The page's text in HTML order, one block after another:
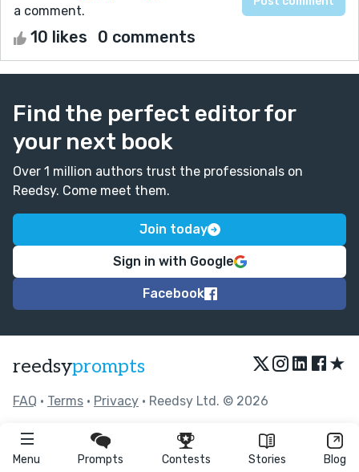
Menu Prompts Contests Stories Blog
a comment.
10 likes 0 comments
Find the perfect editor for
your next book
Over 1 million authors trust the professionals on
Reedsy. Come meet them.
Join today
Sign in with Google
Facebook
reedsyprompts ★
FAQ • Terms • Privacy • Reedsy Ltd. © 2026